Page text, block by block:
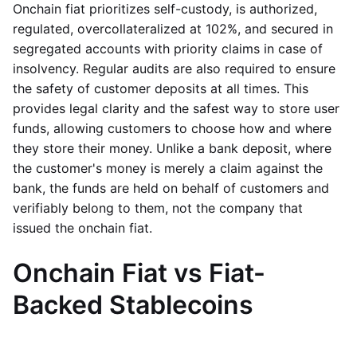
Onchain fiat prioritizes self-custody, is authorized,
regulated, overcollateralized at 102%, and secured in
segregated accounts with priority claims in case of
insolvency. Regular audits are also required to ensure
the safety of customer deposits at all times. This
provides legal clarity and the safest way to store user
funds, allowing customers to choose how and where
they store their money. Unlike a bank deposit, where
the customer's money is merely a claim against the
bank, the funds are held on behalf of customers and
verifiably belong to them, not the company that
issued the onchain fiat.
Onchain Fiat vs Fiat-
Backed Stablecoins